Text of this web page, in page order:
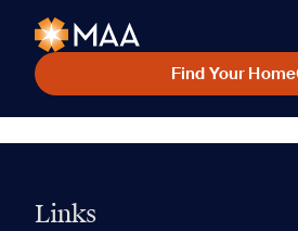
Find Your Home
Links